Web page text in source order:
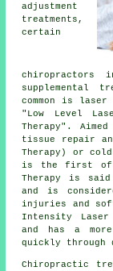
adjustment
treatments,
certain
chiropractors
supplemental
common is
"Low Level
Therapy".
tissue repair
Therapy) or
is the first of
Therapy is
and is
injuries and
Intensity Laser
and has a
quickly through
Chiropractic